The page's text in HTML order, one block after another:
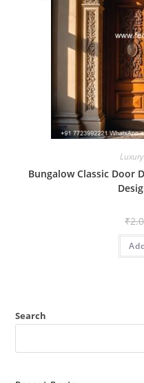
Bungalow Classic Door
₹
Search